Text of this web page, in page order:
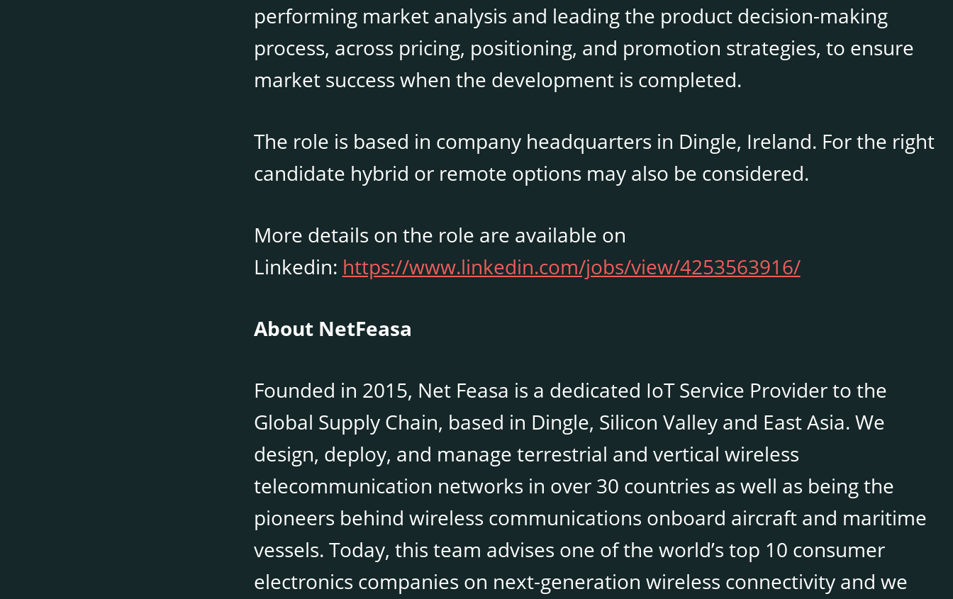
performing market analysis and leading the product decision-making
process, across pricing, positioning, and promotion strategies, to ensure
market success when the development is completed.
The role is based in company headquarters in Dingle, Ireland. For the right
candidate hybrid or remote options may also be considered.
More details on the role are available on
Linkedin: https://www.linkedin.com/jobs/view/4253563916/
About NetFeasa
Founded in 2015, Net Feasa is a dedicated IoT Service Provider to the
Global Supply Chain, based in Dingle, Silicon Valley and East Asia. We
design, deploy, and manage terrestrial and vertical wireless
telecommunication networks in over 30 countries as well as being the
pioneers behind wireless communications onboard aircraft and maritime
vessels. Today, this team advises one of the world’s top 10 consumer
electronics companies on next-generation wireless connectivity and we